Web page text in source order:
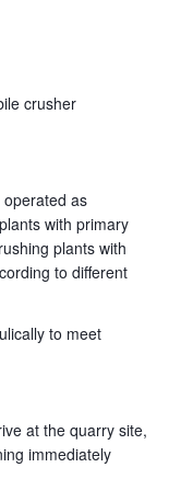
crusher
as
with primary
plants with
to different
to meet
at the quarry site,
immediately